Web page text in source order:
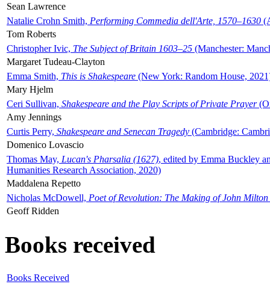
Sean Lawrence
Natalie Crohn Smith, Performing Commedia dell'Arte, 1570–1630
Tom Roberts
Christopher Ivic, The Subject of Britain 1603–25 (Manchester:
Margaret Tudeau-Clayton
Emma Smith, This is Shakespeare (New York: Random House,
Mary Hjelm
Ceri Sullivan, Shakespeare and the Play Scripts of Private Prayer
Amy Jennings
Curtis Perry, Shakespeare and Senecan Tragedy (Cambridge:
Domenico Lovascio
Thomas May, Lucan's Pharsalia (1627), edited by Emma Buckley
Humanities Research Association, 2020)
Maddalena Repetto
Nicholas McDowell, Poet of Revolution: The Making of John Milton
Geoff Ridden
Books received
Books Received